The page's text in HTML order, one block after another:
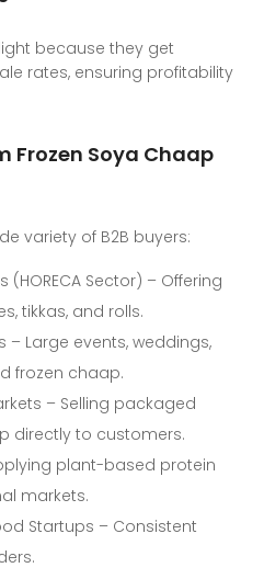
because they get
rates, ensuring profitability
Frozen Soya Chaap
variety of B2B buyers:
(HORECA Sector) – Offering
tikkas, and rolls.
– Large events, weddings,
frozen chaap.
– Selling packaged
directly to customers.
plant-based protein
markets.
Startups – Consistent